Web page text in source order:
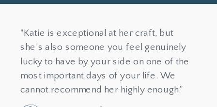
"Katie is exceptional at her craft, but
she’s also someone you feel genuinely
lucky to have by your side on one of the
most important days of your life. We
cannot recommend her highly enough."